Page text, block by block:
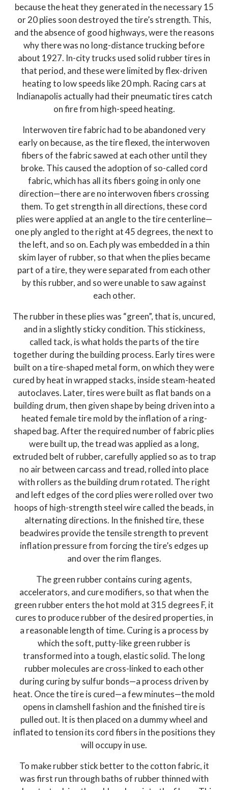
because the heat they generated in the necessary 15
or 20 plies soon destroyed the tire’s strength. This,
and the absence of good highways, were the reasons
why there was no long-distance trucking before
about 1927. In-city trucks used solid rubber tires in
that period, and these were limited by flex-driven
heating to low speeds like 20 mph. Racing cars at
Indianapolis actually had their pneumatic tires catch
on fire from high-speed heating.
Interwoven tire fabric had to be abandoned very
early on because, as the tire flexed, the interwoven
fibers of the fabric sawed at each other until they
broke. This caused the adoption of so-called cord
fabric, which has all its fibers going in only one
direction—there are no interwoven fibers crossing
them. To get strength in all directions, these cord
plies were applied at an angle to the tire centerline—
one ply angled to the right at 45 degrees, the next to
the left, and so on. Each ply was embedded in a thin
skim layer of rubber, so that when the plies became
part of a tire, they were separated from each other
by this rubber, and so were unable to saw against
each other.
The rubber in these plies was “green”, that is, uncured,
and in a slightly sticky condition. This stickiness,
called tack, is what holds the parts of the tire
together during the building process. Early tires were
built on a tire-shaped metal form, on which they were
cured by heat in wrapped stacks, inside steam-heated
autoclaves. Later, tires were built as flat bands on a
building drum, then given shape by being driven into a
heated female tire mold by the inflation of a ring-
shaped bag. After the required number of fabric plies
were built up, the tread was applied as a long,
extruded belt of rubber, carefully applied so as to trap
no air between carcass and tread, rolled into place
with rollers as the building drum rotated. The right
and left edges of the cord plies were rolled over two
hoops of high-strength steel wire called the beads, in
alternating directions. In the finished tire, these
beadwires provide the tensile strength to prevent
inflation pressure from forcing the tire’s edges up
and over the rim flanges.
The green rubber contains curing agents,
accelerators, and cure modifiers, so that when the
green rubber enters the hot mold at 315 degrees F, it
cures to produce rubber of the desired properties, in
a reasonable length of time. Curing is a process by
which the soft, putty-like green rubber is
transformed into a tough, elastic solid. The long
rubber molecules are cross-linked to each other
during curing by sulfur bonds—a process driven by
heat. Once the tire is cured—a few minutes—the mold
opens in clamshell fashion and the finished tire is
pulled out. It is then placed on a dummy wheel and
inflated to tension its cord fibers in the positions they
will occupy in use.
To make rubber stick better to the cotton fabric, it
was first run through baths of rubber thinned with